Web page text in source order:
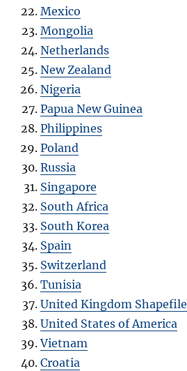
Mexico
Mongolia
Netherlands
New Zealand
Nigeria
Papua New Guinea
Philippines
Poland
Russia
Singapore
South Africa
South Korea
Spain
Switzerland
Tunisia
United Kingdom Shapefile
United States of America
Vietnam
Croatia